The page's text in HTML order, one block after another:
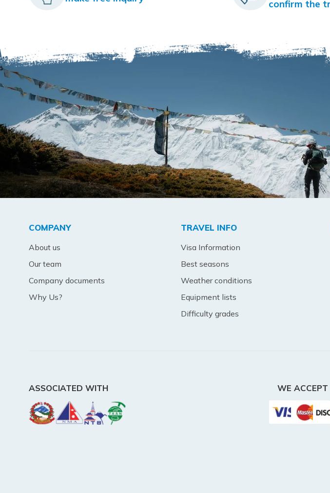
confirm the
COMPANY
About us
Our team
Company documents
Why Us?
TRAVEL INFO
Visa Information
Best seasons
Weather conditions
Equipment lists
Difficulty grades
ASSOCIATED WITH WE ACCEPT